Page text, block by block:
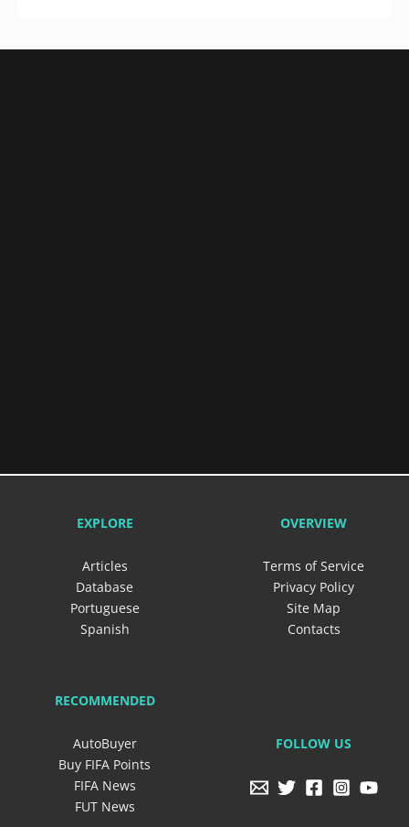
EXPLORE
Articles
Database
Portuguese
Spanish
OVERVIEW
Terms of Service
Privacy Policy
Site Map
Contacts
RECOMMENDED
AutoBuyer
Buy FIFA Points
FIFA News
FUT News
FOLLOW US